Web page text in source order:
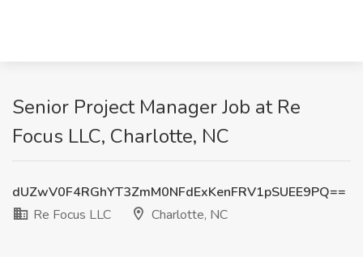
Senior Project Manager Job at Re
Focus LLC, Charlotte, NC
dUZwV0F4RGhYT3ZmM0NFdExKenFRV1pSUEE9PQ==
Re Focus LLC
Charlotte, NC